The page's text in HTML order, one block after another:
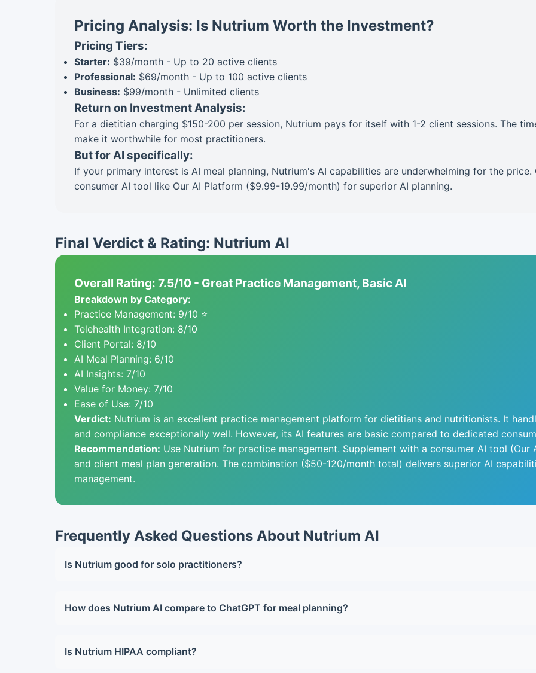
Pricing Analysis: Is Nutrium Worth the Investment?
Pricing Tiers:
Starter: $39/month - Up to 20 active clients
Professional: $69/month - Up to 100 active clients
Business: $99/month - Unlimited clients
Return on Investment Analysis:
For a dietitian charging $150-200 per session, Nutrium pays for itself with 1-2 client sessions. The
make it worthwhile for most practitioners.
But for AI specifically:
If your primary interest is AI meal planning, Nutrium's AI capabilities are underwhelming for the
consumer AI tool like Our AI Platform ($9.99-19.99/month) for superior AI planning.
Final Verdict & Rating: Nutrium AI
Overall Rating: 7.5/10 - Great Practice Management, Basic AI
Breakdown by Category:
Practice Management: 9/10 ⭐
Telehealth Integration: 8/10
Client Portal: 8/10
AI Meal Planning: 6/10
AI Insights: 7/10
Value for Money: 7/10
Ease of Use: 7/10
Verdict: Nutrium is an excellent practice management platform for dietitians and nutritionists. It
and compliance exceptionally well. However, its AI features are basic compared to dedicated
Recommendation: Use Nutrium for practice management. Supplement with a consumer AI tool
and client meal plan generation. The combination ($50-120/month total) delivers superior AI
management.
Frequently Asked Questions About Nutrium AI
Is Nutrium good for solo practitioners?
How does Nutrium AI compare to ChatGPT for meal planning?
Is Nutrium HIPAA compliant?